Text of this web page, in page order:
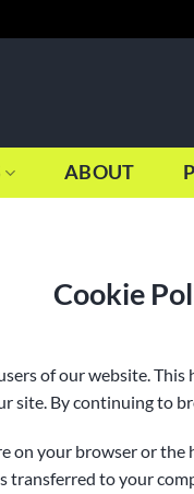
ABOUT
Cookie
of our website.
site. By continuing to
on your browser or
transferred to your